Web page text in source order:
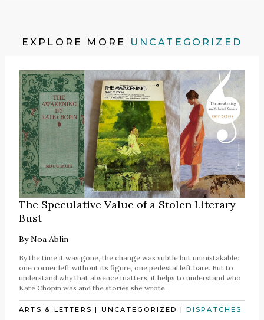
EXPLORE MORE UNCATEGORIZED
The Speculative Value of a Stolen Literary
Bust
ByNoa Ablin
By the time it was gone, the change was subtle but unmistakable:
one corner left without its figure, one pedestal left bare. But to
understand why that absence matters, it helps to understand who
Kate Chopin was and the stories she wrote.
ARTS & LETTERS | UNCATEGORIZED |DISPATCHES